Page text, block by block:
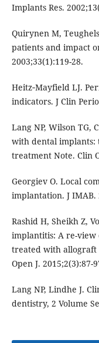
Implants Res.
Quirynen M,
patients and impact
2003;33(1):119-28.
Heitz‐Mayfield LJ.
indicators. J Clin
Lang NP, Wilson TG,
with dental implants:
treatment Note. Clin
Georgiev O. Local
implantation. J IMAB.
Rashid H, Sheikh Z,
implantitis: A re-view
treated with allograft
Open J. 2015;2(3):87-
Lang NP, Lindhe J.
dentistry, 2 Volume